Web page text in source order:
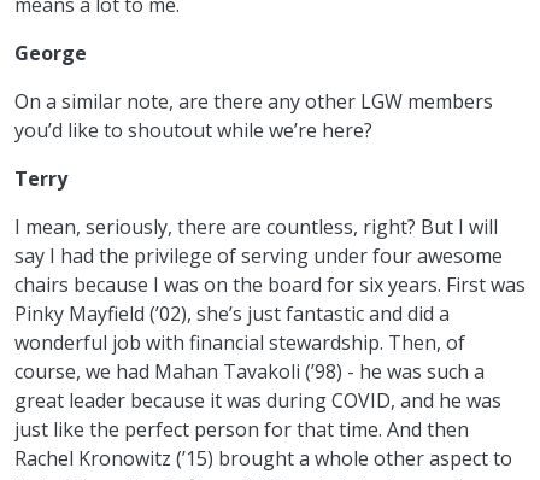
George
On a similar note, are there any other LGW members
you’d like to shoutout while we’re here?
Terry
I mean, seriously, there are countless, right? But I will
say I had the privilege of serving under four awesome
chairs because I was on the board for six years. First was
Pinky Mayfield (’02), she’s just fantastic and did a
wonderful job with financial stewardship. Then, of
course, we had Mahan Tavakoli (’98) - he was such a
great leader because it was during COVID, and he was
just like the perfect person for that time. And then
Rachel Kronowitz (’15) brought a whole other aspect to